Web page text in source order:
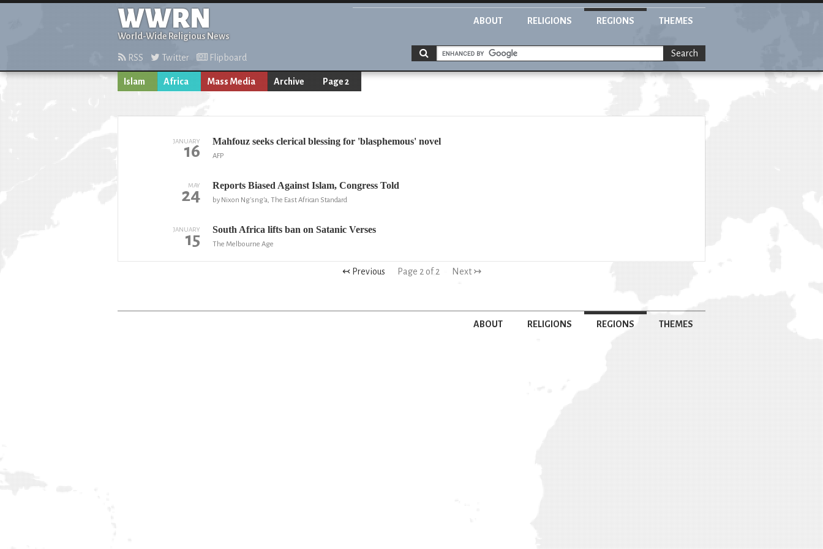
WWRN
World-Wide Religious News
ABOUT RELIGIONS REGIONS THEMES
RSS Twitter Flipboard Search
Islam Africa Mass Media Archive Page 2
JANUARY
16 Mahfouz seeks clerical blessing for 'blasphemous' novel
AFP
MAY
24 Reports Biased Against Islam, Congress Told
by Nixon Ng'sng'a, The East African Standard
JANUARY
15 South Africa lifts ban on Satanic Verses
The Melbourne Age
↢ Previous Page 2 of 2 Next ↣
ABOUT RELIGIONS REGIONS THEMES